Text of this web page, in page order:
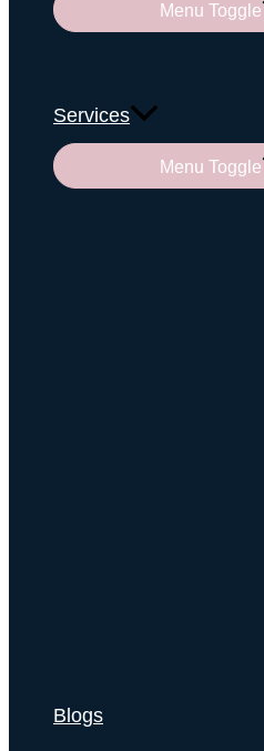
Menu Toggle
Services
Menu Toggle
Blogs